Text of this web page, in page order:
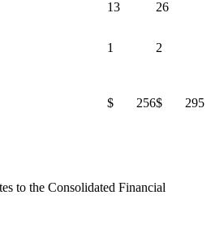
13 26
1 2
$ 256$ 295
to the Consolidated Financial